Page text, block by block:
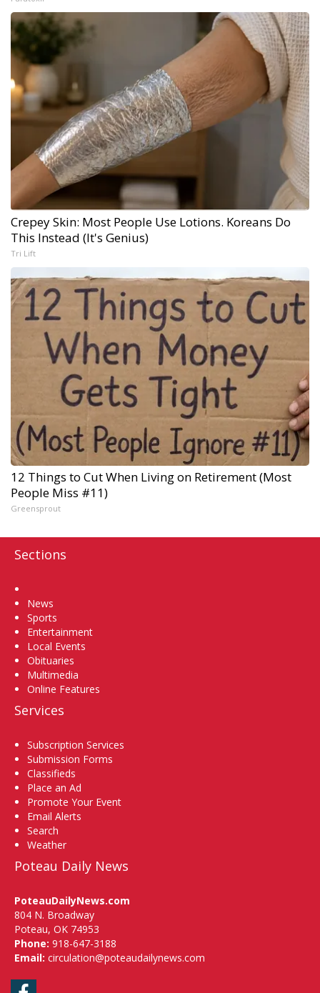
Crepey Skin: Most People Use Lotions. Koreans Do
This Instead (It's Genius)
Tri Lift
12 Things to Cut When Living on Retirement (Most
People Miss #11)
Greensprout
Sections
News
Sports
Entertainment
Local Events
Obituaries
Multimedia
Online Features
Services
Subscription Services
Submission Forms
Classifieds
Place an Ad
Promote Your Event
Email Alerts
Search
Weather
Poteau Daily News
PoteauDailyNews.com
804 N. Broadway
Poteau, OK 74953
Phone: 918-647-3188
Email: circulation@poteaudailynews.com